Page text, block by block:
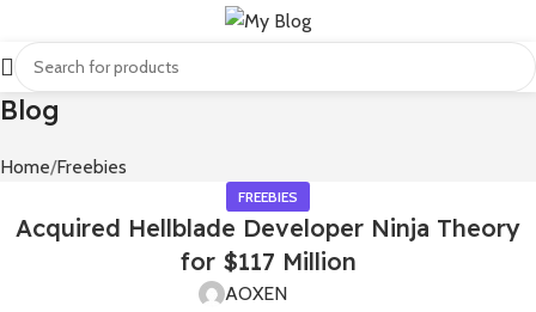
Blog
Home Freebies
FREEBIES
Acquired Hellblade Developer Ninja Theory
for $117 Million
AOXEN